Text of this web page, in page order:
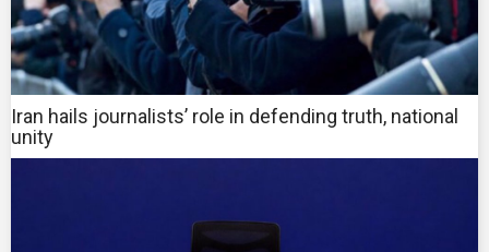
Iran hails journalists’ role in defending truth, national
unity